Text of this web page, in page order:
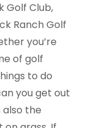
Golf Club,
Ranch Golf
you’re
of golf
to do
you get out
the